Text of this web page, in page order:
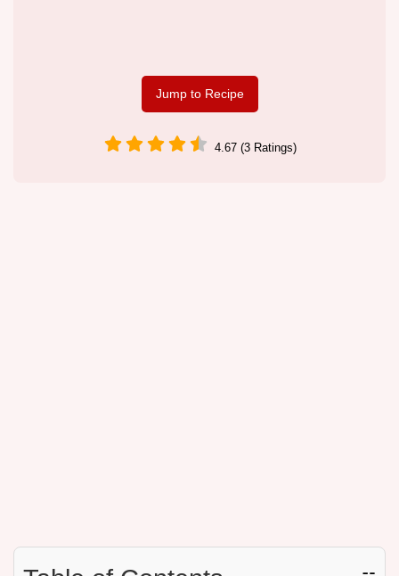
Jump to Recipe
4.67 (3 Ratings)